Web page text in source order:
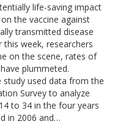
life-saving impact
the vaccine against
transmitted disease
this week, researchers
on the scene, rates of
plummeted.
study used data from the
Survey to analyze
to 34 in the four years
in 2006 and…